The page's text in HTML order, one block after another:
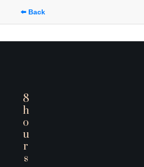
⬅️ Back
8
h
o
u
r
s